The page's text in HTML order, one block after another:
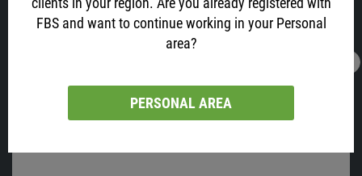
FBS and want to continue working in your Personal
area?
PERSONAL AREA
AUD is All Excited about Job Data! Why?